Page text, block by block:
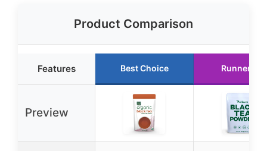
Product Comparison
Features Best Choice Runner Up
Preview